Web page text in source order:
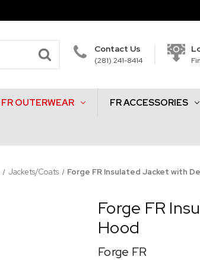
Contact Us
(281) 241-8414
FR OUTERWEAR FR ACCESSORIES
Jackets/Coats Forge FR Insulated Jacket with
Forge FR
Hood
Forge FR